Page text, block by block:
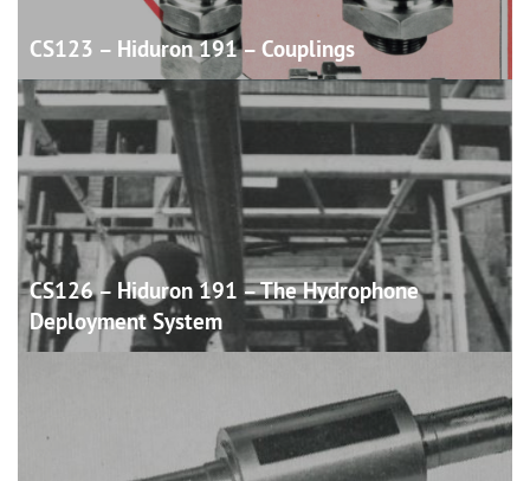
CS123 – Hiduron 191 – Couplings
CS126 – Hiduron 191 – The Hydrophone
DeploymentSystem